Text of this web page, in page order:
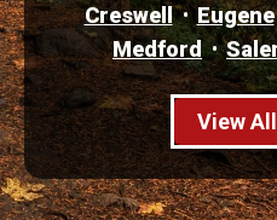
Creswell Eugene
Medford
View